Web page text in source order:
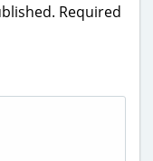
Required